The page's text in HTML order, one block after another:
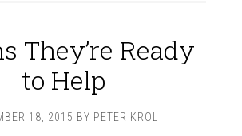
They’re Ready
to Help
18, 2015 BY PETER KROL